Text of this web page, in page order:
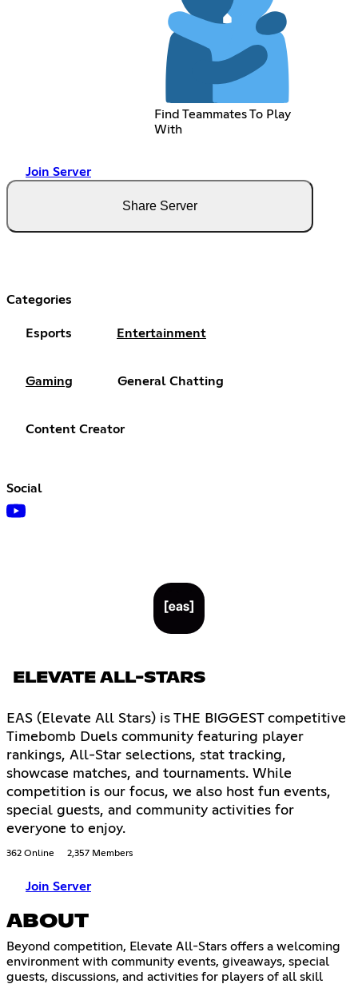
Find Teammates To Play
With
Join Server
Share Server
Categories
Esports Entertainment
Gaming General Chatting
Content Creator
Social
ELEVATE ALL-STARS
EAS (Elevate All Stars) is THE BIGGEST competitive
Timebomb Duels community featuring player
rankings, All-Star selections, stat tracking,
showcase matches, and tournaments. While
competition is our focus, we also host fun events,
special guests, and community activities for
everyone to enjoy.
362 Online 2,357 Members
Join Server
ABOUT
Beyond competition, Elevate All-Stars offers a welcoming
environment with community events, giveaways, special
guests, discussions, and activities for players of all skill